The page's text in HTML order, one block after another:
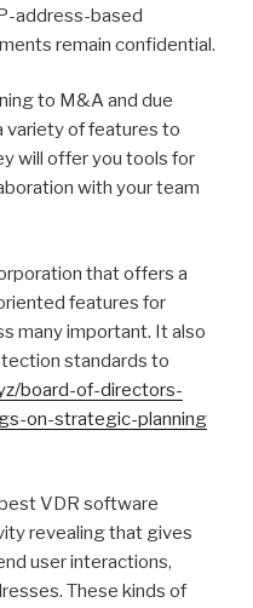
address-based
remain confidential.
to M&A and due
variety of features to
will offer you tools for
with your team
that offers a
features for
many important. It also
standards to
board-of-directors-
on-strategic-planning
VDR software
revealing that gives
user interactions,
These kinds of